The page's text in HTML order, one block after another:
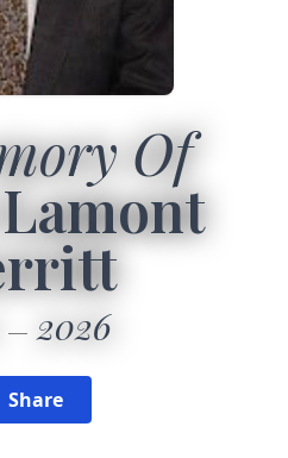
Of
2026
Share